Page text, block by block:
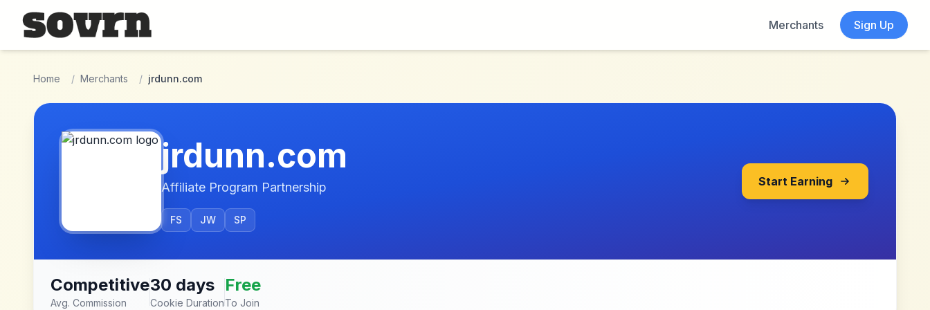
Skip to main content
Merchants
Sign Up
Home / Merchants / jrdunn.com
jrdunn.com
Affiliate Program Partnership
FS JW SP
Start Earning
Competitive
Avg. Commission
30 days
Cookie Duration
Free
To Join